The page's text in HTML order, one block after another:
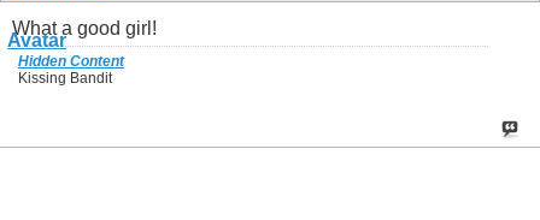
What a good girl!
Hidden Content
Kissing Bandit